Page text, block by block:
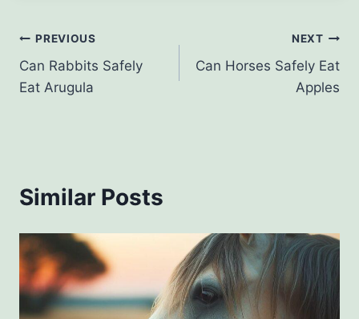
Post
navigation
PREVIOUS
Can Rabbits Safely
Eat Arugula
NEXT
Can Horses Safely Eat
Apples
Similar Posts